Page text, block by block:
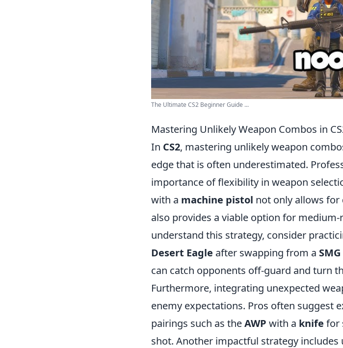
The Ultimate CS2 Beginner Guide ...
Mastering Unlikely Weapon Combos in
In CS2, mastering unlikely weapon
edge that is often underestimated.
importance of flexibility in weapon
with a machine pistol not only allows for
also provides a viable option for
understand this strategy, consider
Desert Eagle after swapping from a SMG
can catch opponents off-guard and turn
Furthermore, integrating unexpected
enemy expectations. Pros often suggest
pairings such as theAWP with a knife for
shot. Another impactful strategy includes